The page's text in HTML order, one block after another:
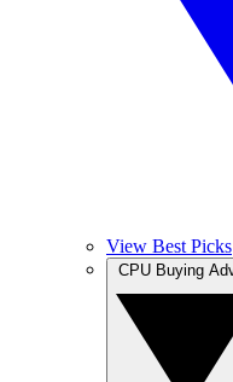
View Best Picks